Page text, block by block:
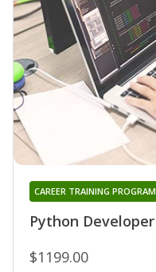
Python Developer
CAREER TRAINING PROGRAM
$1199.00